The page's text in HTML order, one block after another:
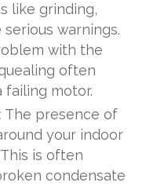
like grinding,
warnings.
with the
often
failing motor.
The presence of
your indoor
is often
condensate